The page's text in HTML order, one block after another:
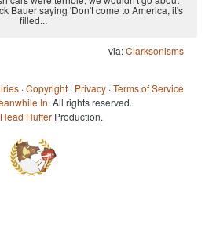
Bauer saying 'Don't come to America, it's
filled...
via:Clarksonisms
·Copyright · Privacy ·Terms of Service
In. All rights reserved.
Huffer Production.